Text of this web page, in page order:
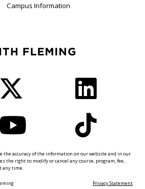
Haliburton
Campus Information
FLEMING
the accuracy of the information on our website and in our
the right to modify or cancel any course, program, fee,
any time.
Privacy Statement